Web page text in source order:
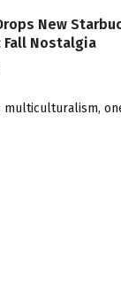
New
Fall Nostalgia